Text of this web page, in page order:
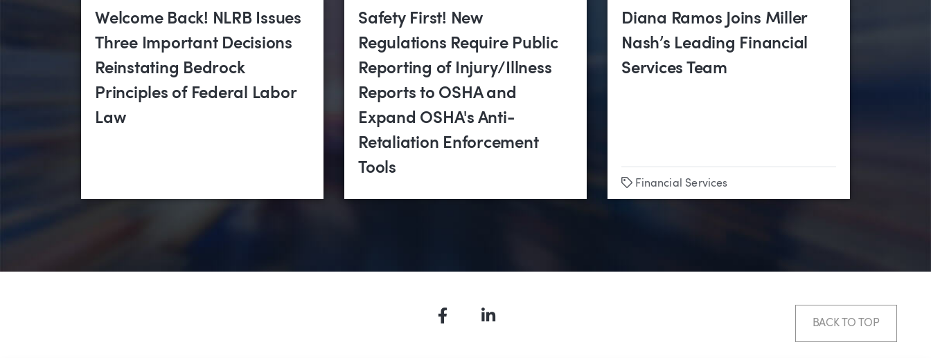
Welcome Back! NLRB Issues
Three Important Decisions
Reinstating Bedrock
Principles of Federal Labor
Law
Safety First! New
Regulations Require Public
Reporting of Injury/Illness
Reports to OSHA and
Expand OSHA's Anti-
Retaliation Enforcement
Tools
Diana Ramos Joins Miller
Nash’s Leading Financial
Services Team
Tags
Financial Services
FacebookLinkedIn BACK TO TOP